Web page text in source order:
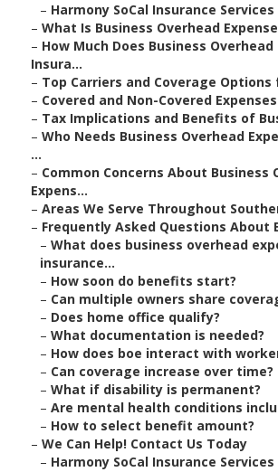
– Harmony SoCal Insurance Services
– What Is Business Overhead
– How Much Does Business Overhead
Insura...
– Top Carriers and Coverage Options
– Covered and Non-Covered
– Tax Implications and Benefits of
– Who Needs Business Overhead
...
– Common Concerns About Business
Expens...
– Areas We Serve Throughout
– Frequently Asked Questions About
– What does business overhead
insurance...
– How soon do benefits start?
– Can multiple owners share
– Does home office qualify?
– What documentation is needed?
– How does boe interact with
– Can coverage increase over time?
– What if disability is permanent?
– Are mental health conditions
– How to select benefit amount?
– We Can Help! Contact Us Today
– Harmony SoCal Insurance Services